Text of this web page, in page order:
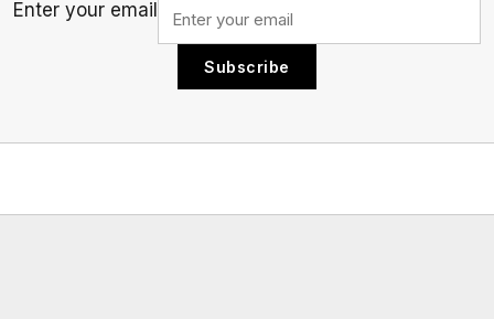
Enter your email
Subscribe